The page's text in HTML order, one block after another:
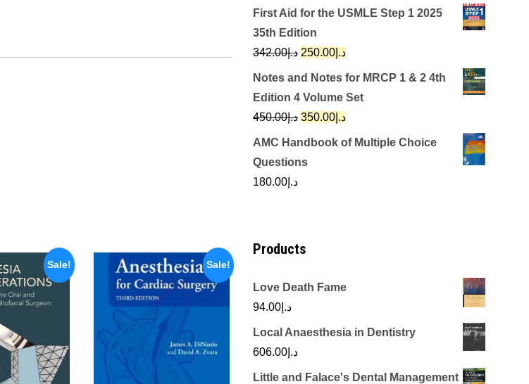
Sale! Sale!
price
was:
د.إ650.00.
price
First Aid for the USMLE Step 1 2025
35th Edition
د.إ342.00
Original
price
was:
د.إ342.00.
د.إ 250.00
Current
price
is:
Notes and Notes for MRCP 1 & 2 4th
Edition 4 Volume Set
د.إ450.00
Original
price
د.إ 350.00
Current
price
AMC Handbook of Multiple Choice
Questions
د.إ 180.00
Products
Love Death Fame
د.إ 94.00
Local Anaesthesia in Dentistry
د.إ 606.00
Little and Falace's Dental Management